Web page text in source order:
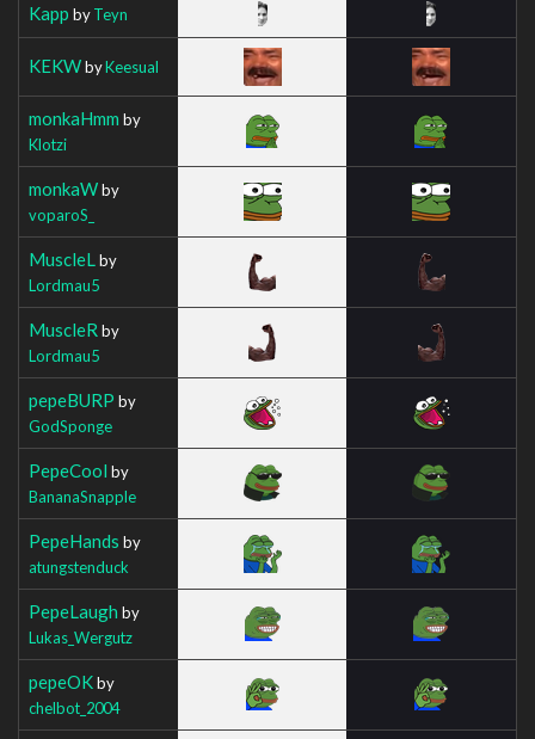
Kapp byTeyn
KEKWbyKeesual
monkaHmm by
Klotzi
monkaWby
voparoS_
MuscleL by
Lordmau5
MuscleR by
Lordmau5
pepeBURP by
GodSponge
PepeCool by
BananaSnapple
PepeHands by
atungstenduck
PepeLaugh by
Lukas_Wergutz
pepeOKby
chelbot_2004